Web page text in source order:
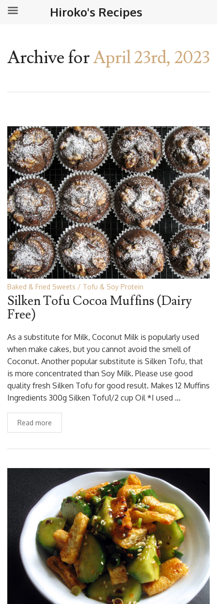
Archive forApril 23rd, 2023
Baked & Fried Sweets Tofu & Soy Protein
Silken Tofu Cocoa Muffins (Dairy
Free)
As a substitute for Milk, Coconut Milk is popularly used
when make cakes, but you cannot avoid the smell of
Coconut. Another popular substitute is Silken Tofu, that
is more concentrated than Soy Milk. Please use good
quality fresh Silken Tofu for good result. Makes 12 Muffins
Ingredients 300g Silken Tofu1/2 cup Oil *I used …
Read more
Hiroko's Recipes